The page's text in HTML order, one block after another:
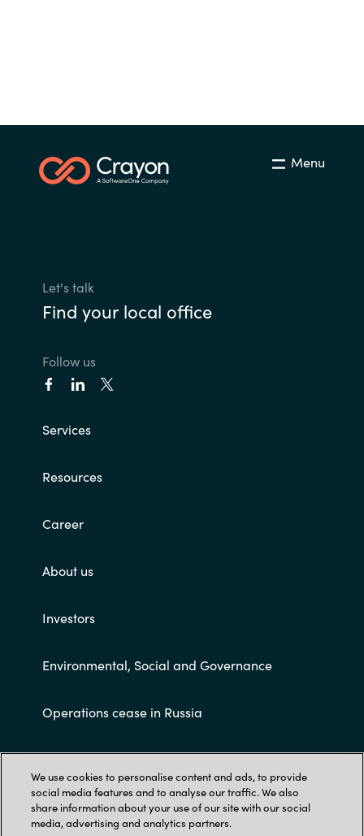
Menu
Let's talk
Find your local office
Follow us
Services
Resources
Career
About us
Investors
Environmental, Social and Governance
Operations cease in Russia
Customer terms and conditions
We use cookies to personalise content and ads, to provide
social media features and to analyse our traffic. We also
share information about your use of our site with our social
media, advertising and analytics partners.